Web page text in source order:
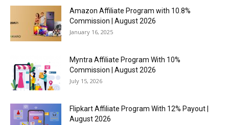
Amazon Affiliate Program with 10.8%
Commission | August 2026
January 16, 2025
Myntra Affiliate Program With 10%
Commission | August 2026
July 15, 2026
Flipkart Affiliate Program With 12% Payout |
August 2026